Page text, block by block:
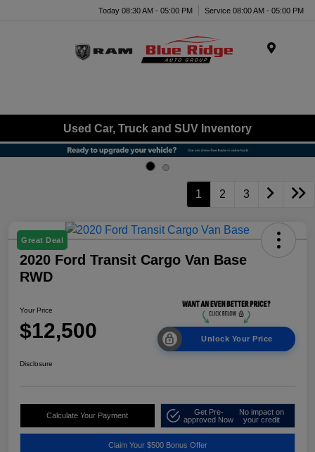
Today 08:30 AM - 05:00 PM Service 08:00 AM - 05:00 PM
Used Car, Truck and SUV Inventory
1 2 3
Great Deal
2020 Ford Transit Cargo Van Base
RWD
Your Price
$12,500 Unlock Your Price
Disclosure
Calculate Your Payment
Get Pre-
approved Now
No impact on
your credit
Claim Your $500 Bonus Offer